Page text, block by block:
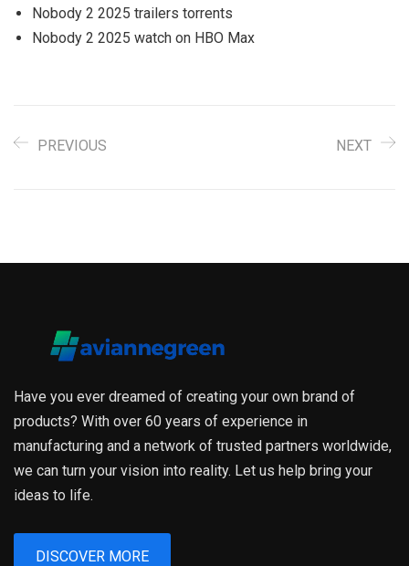
Nobody 2 2025 trailers torrents
Nobody 2 2025 watch on HBO Max
PREVIOUS NEXT
Have you ever dreamed of creating your own brand of
products? With over 60 years of experience in
manufacturing and a network of trusted partners worldwide,
we can turn your vision into reality. Let us help bring your
ideas to life.
DISCOVER MORE